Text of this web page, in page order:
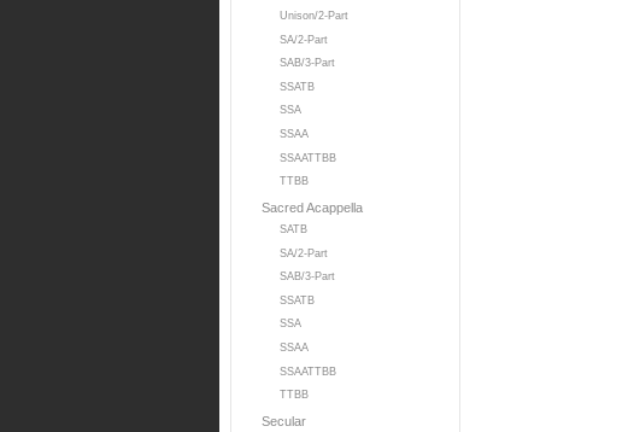
Unison/2-Part
SA/2-Part
SAB/3-Part
SSATB
SSA
SSAA
SSAATTBB
TTBB
Sacred Acappella
SATB
SA/2-Part
SAB/3-Part
SSATB
SSA
SSAA
SSAATTBB
TTBB
Secular